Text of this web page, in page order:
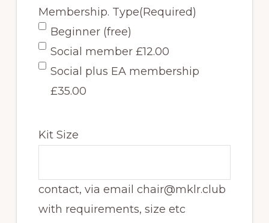
Membership. Type(Required)
Beginner (free)
Social member £12.00
Social plus EA membership
£35.00
Kit Size
contact, via email chair@mklr.club
with requirements, size etc